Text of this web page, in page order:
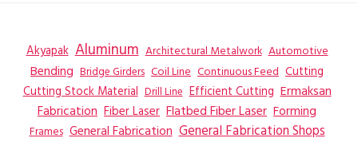
Akyapak Aluminum Architectural Metalwork Automotive
Bending Bridge Girders Coil Line Continuous Feed Cutting
Cutting Stock Material Drill Line Efficient Cutting Ermaksan
Fabrication Fiber Laser Flatbed Fiber Laser Forming
Frames General Fabrication General Fabrication Shops